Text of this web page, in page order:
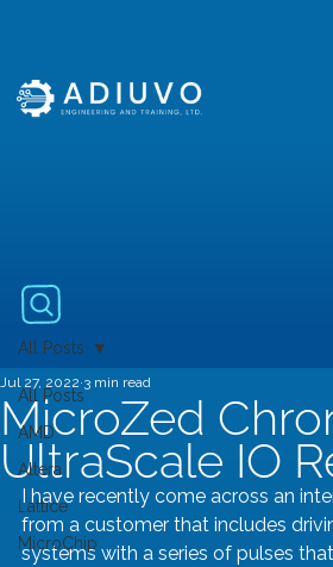
All Posts
AMD
Altera
Lattice
MicroChip
All Posts
MicroZed
UltraScale IO
Jul 27, 2022 3 min read
I have recently come across an
from a customer that includes
systems with a series of pulses